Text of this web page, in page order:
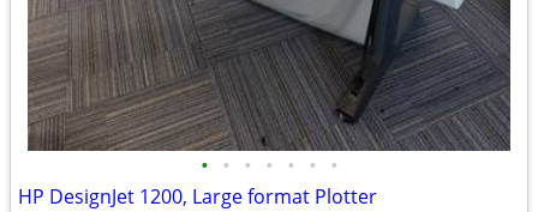
• • • • • • •
HP DesignJet 1200, Large format Plotter